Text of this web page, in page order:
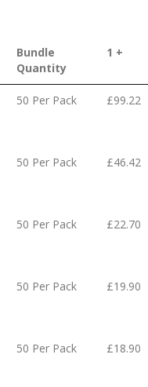
Bundle
Quantity
1 +
50 Per Pack £99.22
50 Per Pack £46.42
50 Per Pack £22.70
50 Per Pack £19.90
50 Per Pack £18.90